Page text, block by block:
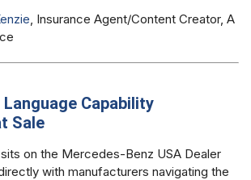
, Insurance Agent/Content Creator, A
Capability
Sale
on the Mercedes-Benz USA Dealer
with manufacturers navigating the